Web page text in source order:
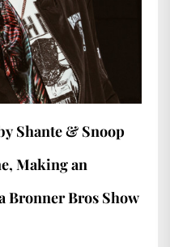
Shante & Snoop
Making an
Bronner Bros Show